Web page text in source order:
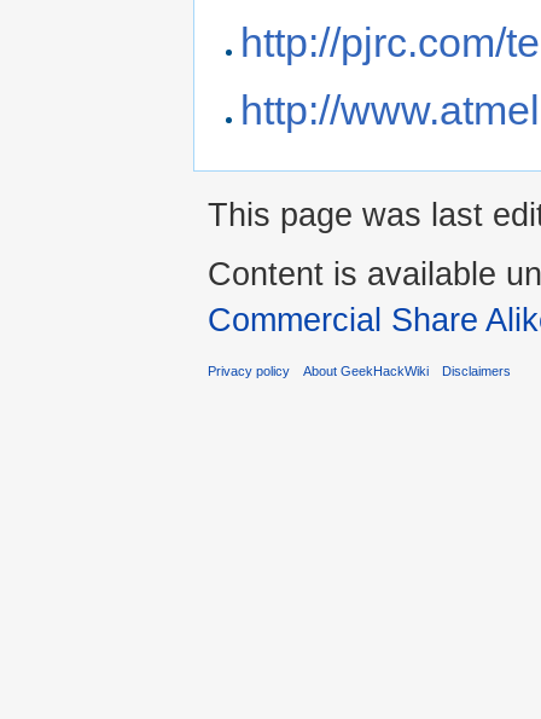
http://pjrc.com/
http://
This page was last
Content is available
Commercial Share
Privacy policy About GeekHackWiki Disclaimers